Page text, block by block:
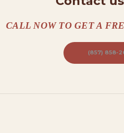
UCALL NOW TO GET A
(857) 858-